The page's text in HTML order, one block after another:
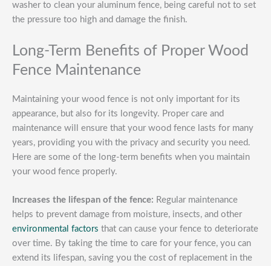
washer to clean your aluminum fence, being careful not to set
the pressure too high and damage the finish.
Long-Term Benefits of Proper Wood
Fence Maintenance
Maintaining your wood fence is not only important for its
appearance, but also for its longevity. Proper care and
maintenance will ensure that your wood fence lasts for many
years, providing you with the privacy and security you need.
Here are some of the long-term benefits when you maintain
your wood fence properly.
Increases the lifespan of the fence: Regular maintenance
helps to prevent damage from moisture, insects, and other
environmental factors that can cause your fence to deteriorate
over time. By taking the time to care for your fence, you can
extend its lifespan, saving you the cost of replacement in the